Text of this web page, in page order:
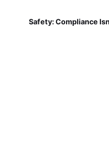
Safety: Compliance